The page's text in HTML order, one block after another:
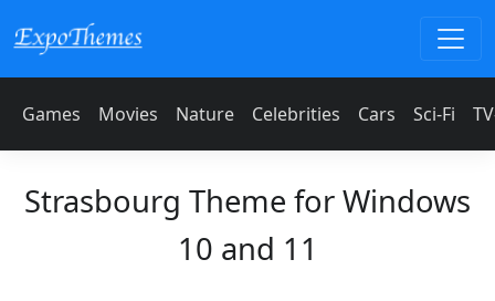
Games Movies Nature Celebrities Cars Sci-Fi
Strasbourg Theme for Windows
10 and 11